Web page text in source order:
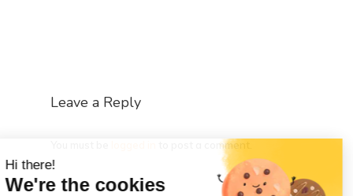
Hi there!
We're the cookies
Leave a Reply
to post a comment.